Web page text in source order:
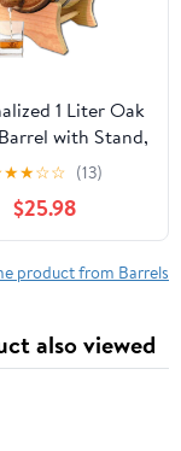
1 Liter Oak
with Stand,
and Spigot -
Whiskey Barrel
Barrel - Home
Wine Maker and
Aging - New
★★☆☆ (13)
$25.98
product from Barrels
also viewed